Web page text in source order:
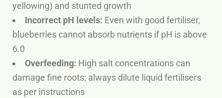
yellowing) and stunted growth
Incorrect pH levels: Even with good fertiliser,
blueberries cannot absorb nutrients if pH is above
6.0
Overfeeding: High salt concentrations can
damage fine roots; always dilute liquid fertilisers
as per instructions